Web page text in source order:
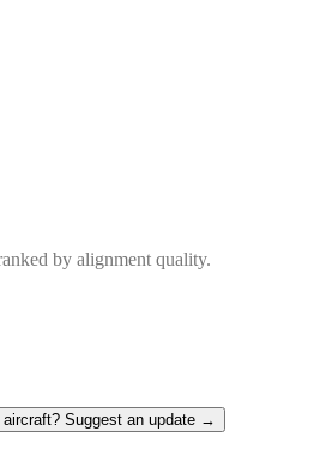
by alignment quality.
Suggest an update →